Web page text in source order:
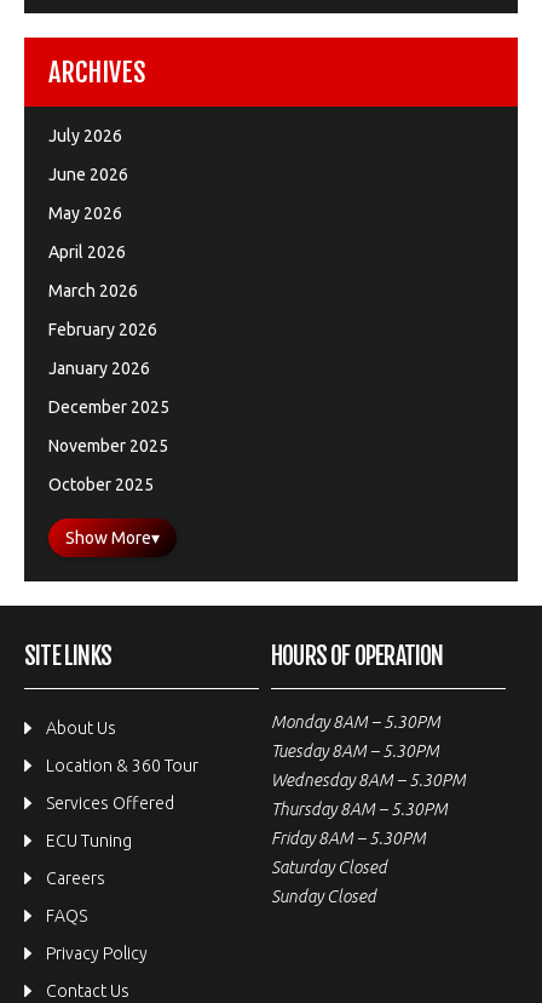
ARCHIVES
July 2026
June 2026
May 2026
April 2026
March 2026
February 2026
January 2026
December 2025
November 2025
October 2025
Show More▾
SITE LINKS
About Us
Location & 360 Tour
Services Offered
ECU Tuning
Careers
FAQS
Privacy Policy
Contact Us
HOURS OF OPERATION
Monday 8AM – 5.30PM
Tuesday 8AM – 5.30PM
Wednesday 8AM – 5.30PM
Thursday 8AM – 5.30PM
Friday 8AM – 5.30PM
Saturday Closed
Sunday Closed